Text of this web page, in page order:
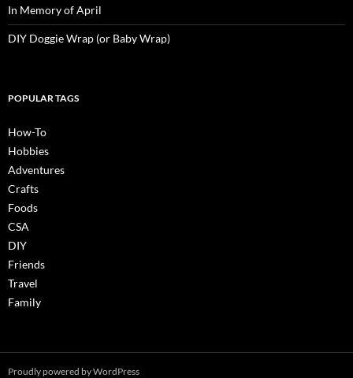
In Memory of April
DIY Doggie Wrap (or Baby Wrap)
POPULAR TAGS
How-To
Hobbies
Adventures
Crafts
Foods
CSA
DIY
Friends
Travel
Family
Proudly powered by WordPress